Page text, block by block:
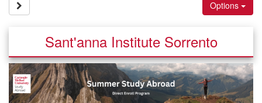
Options
Sant'anna Institute Sorrento